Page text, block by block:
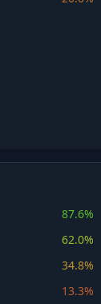
87.6%
62.0%
34.8%
13.3%